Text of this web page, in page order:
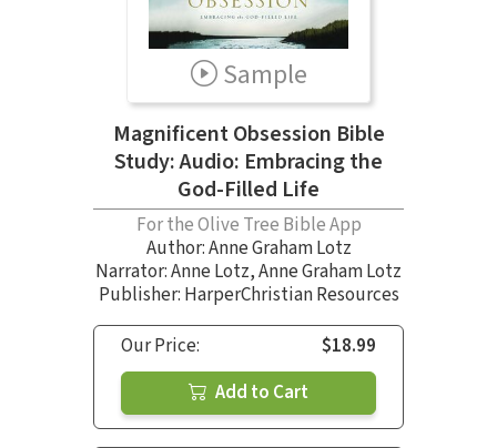
Sample
Magnificent Obsession Bible
Study: Audio: Embracing the
God-Filled Life
For the Olive Tree Bible App
Author:Anne Graham Lotz
Narrator:Anne Lotz,Anne Graham Lotz
Publisher: HarperChristian Resources
Our Price:
$18.99
Add to Cart